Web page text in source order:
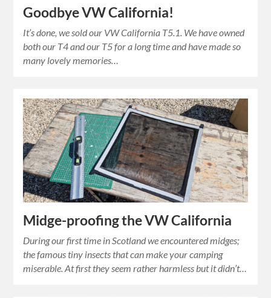
Goodbye VW California!
It’s done, we sold our VW California T5.1. We have owned
both our T4 and our T5 for a long time and have made so
many lovely memories…
Midge-proofing the VW California
During our first time in Scotland we encountered midges;
the famous tiny insects that can make your camping
miserable. At first they seem rather harmless but it didn’t…